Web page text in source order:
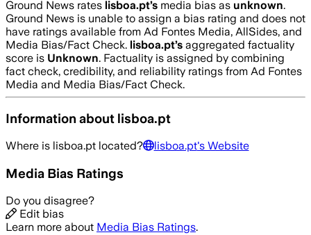
Ground News rates lisboa.pt’s media bias as unknown.
Ground News is unable to assign a bias rating and does not
have ratings available from Ad Fontes Media, AllSides, and
Media Bias/Fact Check. lisboa.pt’s aggregated factuality
score is Unknown. Factuality is assigned by combining
fact check, credibility, and reliability ratings from Ad Fontes
Media and Media Bias/Fact Check.
Information about lisboa.pt
Where is lisboa.pt located? lisboa.pt's Website
Media Bias Ratings
Do you disagree?
Edit bias
Learn more about Media Bias Ratings.